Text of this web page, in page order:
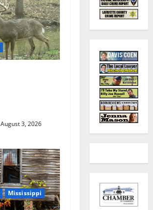
August 3, 2026
Mississippi